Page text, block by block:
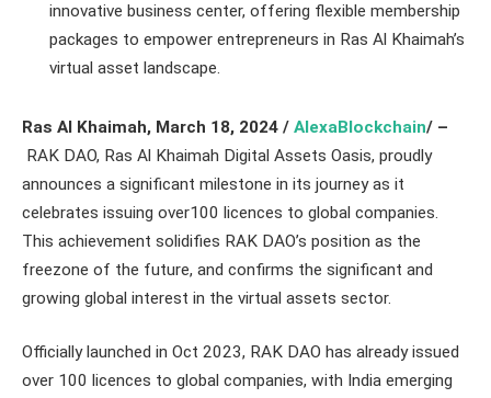
innovative business center, offering flexible membership
packages to empower entrepreneurs in Ras Al Khaimah’s
virtual asset landscape.
Ras Al Khaimah, March 18, 2024 / AlexaBlockchain/ –
RAK DAO, Ras Al Khaimah Digital Assets Oasis, proudly
announces a significant milestone in its journey as it
celebrates issuing over100 licences to global companies.
This achievement solidifies RAK DAO’s position as the
freezone of the future, and confirms the significant and
growing global interest in the virtual assets sector.
Officially launched in Oct 2023, RAK DAO has already issued
over 100 licences to global companies, with India emerging